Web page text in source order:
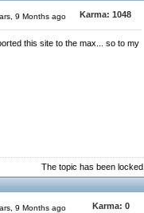
9 Months ago Karma: 1048
this site to the max... so to my
The topic has been locked.
9 Months ago Karma: 0